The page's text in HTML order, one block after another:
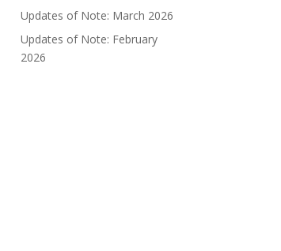
Updates of Note: March 2026
Updates of Note: February
2026